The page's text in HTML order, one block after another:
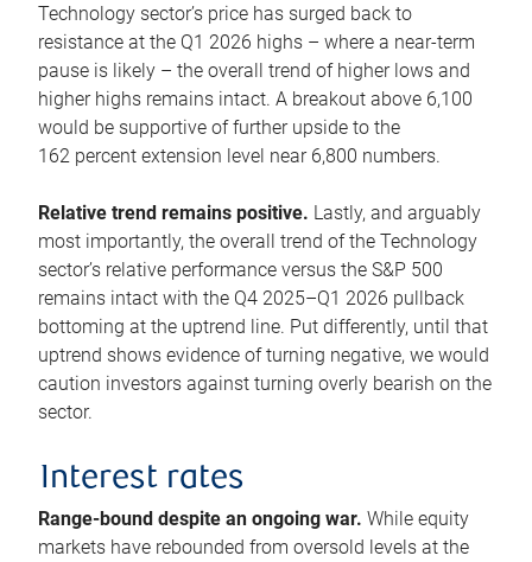
Technology sector’s price has surged back to
resistance at the Q1 2026 highs – where a near-term
pause is likely – the overall trend of higher lows and
higher highs remains intact. A breakout above 6,100
would be supportive of further upside to the
162 percent extension level near 6,800 numbers.
Relative trend remains positive. Lastly, and arguably
most importantly, the overall trend of the Technology
sector’s relative performance versus the S&P 500
remains intact with the Q4 2025–Q1 2026 pullback
bottoming at the uptrend line. Put differently, until that
uptrend shows evidence of turning negative, we would
caution investors against turning overly bearish on the
sector.
Interest rates
Range-bound despite an ongoing war. While equity
markets have rebounded from oversold levels at the